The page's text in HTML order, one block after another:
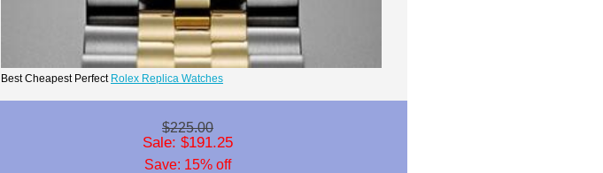
Best Cheapest Perfect Rolex Replica Watches
$225.00
Sale: $191.25
Save: 15% off